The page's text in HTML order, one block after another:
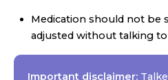
Medication should not be
adjusted without talking to
Important disclaimer: